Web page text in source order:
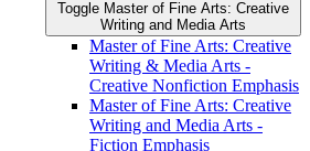
Toggle Master of Fine Arts: Creative
Writing and Media Arts
Master of Fine Arts: Creative
Writing &​ Media Arts -​
Creative Nonfiction Emphasis
Master of Fine Arts: Creative
Writing and Media Arts -​
Fiction Emphasis